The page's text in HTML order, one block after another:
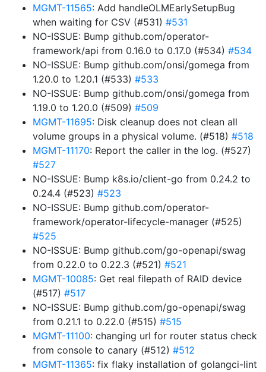
MGMT-11565: Add handleOLMEarlySetupBug
when waiting for CSV (#531) #531
NO-ISSUE: Bump github.com/operator-
framework/api from 0.16.0 to 0.17.0 (#534) #534
NO-ISSUE: Bump github.com/onsi/gomega from
1.20.0 to 1.20.1 (#533) #533
NO-ISSUE: Bump github.com/onsi/gomega from
1.19.0 to 1.20.0 (#509) #509
MGMT-11695: Disk cleanup does not clean all
volume groups in a physical volume. (#518) #518
MGMT-11170: Report the caller in the log. (#527)
#527
NO-ISSUE: Bump k8s.io/client-go from 0.24.2 to
0.24.4 (#523) #523
NO-ISSUE: Bump github.com/operator-
framework/operator-lifecycle-manager (#525)
#525
NO-ISSUE: Bump github.com/go-openapi/swag
from 0.22.0 to 0.22.3 (#521) #521
MGMT-10085: Get real filepath of RAID device
(#517) #517
NO-ISSUE: Bump github.com/go-openapi/swag
from 0.21.1 to 0.22.0 (#515) #515
MGMT-11100: changing url for router status check
from console to canary (#512) #512
MGMT-11365: fix flaky installation of golangci-lint